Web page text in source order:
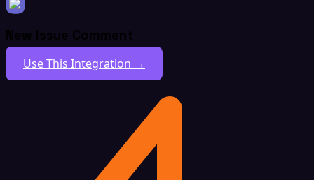
New Issue Comment
Use This Integration →